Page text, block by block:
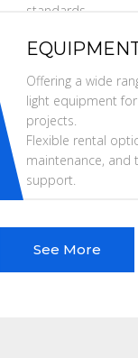
standards.
Offering a wide
light equipment
projects.
Flexible rental
maintenance, and
support.
See More